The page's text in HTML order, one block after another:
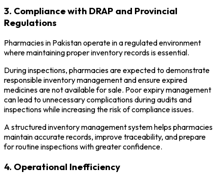
3. Compliance with DRAP and Provincial
Regulations
Pharmacies in Pakistan operate in a regulated environment
where maintaining proper inventory records is essential.
During inspections, pharmacies are expected to demonstrate
responsible inventory management and ensure expired
medicines are not available for sale. Poor expiry management
can lead to unnecessary complications during audits and
inspections while increasing the risk of compliance issues.
A structured inventory management system helps pharmacies
maintain accurate records, improve traceability, and prepare
for routine inspections with greater confidence.
4. Operational Inefficiency